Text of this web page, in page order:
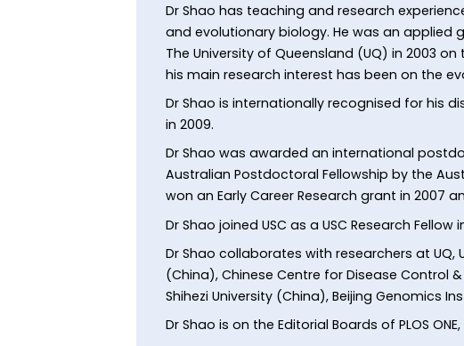
Dr Shao has teaching and research
and evolutionary biology. He was an applied
The University of Queensland (UQ) in 2003
his main research interest has been on the
Dr Shao is internationally recognised for his
in 2009.
Dr Shao was awarded an international
Australian Postdoctoral Fellowship by the
won an Early Career Research grant in 2007
Dr Shao joined USC as a USC Research Fellow
Dr Shao collaborates with researchers at UQ,
(China), Chinese Centre for Disease Control
Shihezi University (China), Beijing Genomics
Dr Shao is on the Editorial Boards of PLOS